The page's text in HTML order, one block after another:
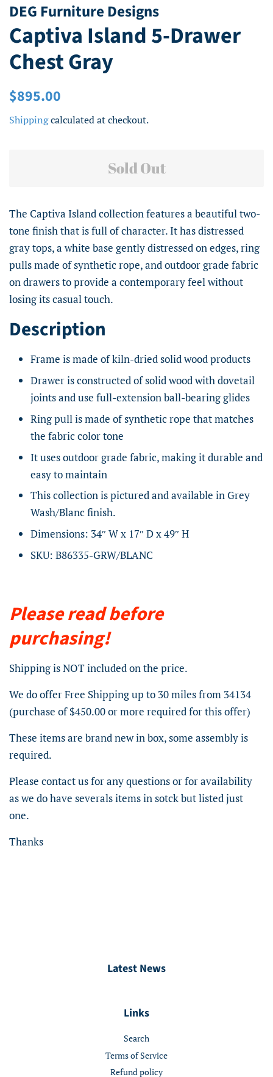
DEG Furniture Designs
Captiva Island 5-Drawer
Chest Gray
Regular
$895.00
Shippingcalculated at checkout.
Sold Out
The Captiva Island collection features a beautiful two-
tone finish that is full of character. It has distressed
gray tops, a white base gently distressed on edges, ring
pulls made of synthetic rope, and outdoor grade fabric
on drawers to provide a contemporary feel without
losing its casual touch.
Description
Frame is made of kiln-dried solid wood products
Drawer is constructed of solid wood with dovetail
joints and use full-extension ball-bearing glides
Ring pull is made of synthetic rope that matches
the fabric color tone
It uses outdoor grade fabric, making it durable and
easy to maintain
This collection is pictured and available in Grey
Wash/Blanc finish.
Dimensions: 34″ W x 17″ D x 49″ H
SKU: B86335-GRW/BLANC
Please read before
purchasing!
Shipping is NOT included on the price.
We do offer Free Shipping up to 30 miles from 34134
(purchase of $450.00 or more required for this offer)
These items are brand new in box, some assembly is
required.
Please contact us for any questions or for availability
as we do have severals items in sotck but listed just
one.
Thanks
Latest News
Links
Search
Terms of Service
Refund policy